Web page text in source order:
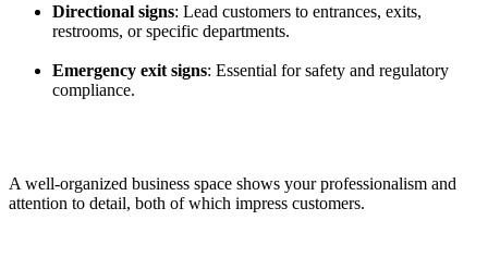
Directional signs: Lead customers to entrances, exits,
restrooms, or specific departments.
Emergency exit signs: Essential for safety and regulatory
compliance.
A well-organized business space shows your professionalism and
attention to detail, both of which impress customers.